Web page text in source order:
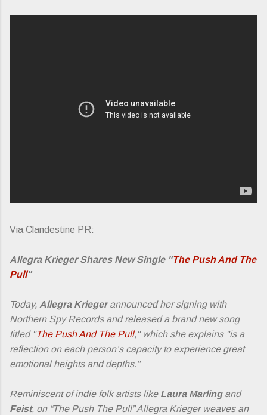
Via Clandestine PR:
Allegra Krieger Shares New Single "The Push And The
Pull"
Today, Allegra Kriegerannounced her signing with
Northern Spy Records and released a brand new song
titled "The Push And The Pull," which she explains "is a
reflection on each person’s capacity to experience great
emotional heights and depths."
Reminiscent of indie folk artists like Laura Marlingand
Feist, on “The Push The Pull” Allegra Krieger weaves an